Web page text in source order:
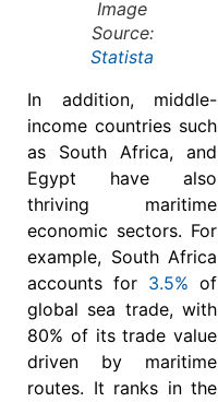
Image
Source:
Statista
In addition, middle-
income countries such
as South Africa, and
Egypt have also
thriving maritime
economic sectors. For
example, South Africa
accounts for 3.5% of
global sea trade, with
80% of its trade value
driven by maritime
routes. It ranks in the